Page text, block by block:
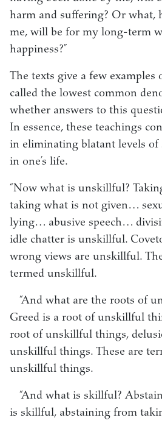
harm and suffering? Or what,
me, will be for my long-term
happiness?”
The texts give a few examples
called the lowest common
whether answers to this
In essence, these teachings
in eliminating blatant levels of
in one’s life.
“Now what is unskillful?
taking what is not given…
lying… abusive speech…
idle chatter is unskillful.
wrong views are unskillful.
termed unskillful.
“And what are the roots of
Greed is a root of unskillful
root of unskillful things,
unskillful things. These are
unskillful things.
“And what is skillful?
is skillful, abstaining from